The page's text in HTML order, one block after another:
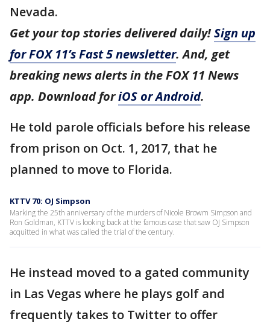
Nevada.
Get your top stories delivered daily!Sign up
for FOX 11’s Fast 5 newsletter. And, get
breaking news alerts in the FOX 11 News
app. Download foriOS or Android.
He told parole officials before his release
from prison on Oct. 1, 2017, that he
planned to move to Florida.
KTTV 70: OJ Simpson
Marking the 25th anniversary of the murders of Nicole Browm Simpson and
Ron Goldman, KTTV is looking back at the famous case that saw OJ Simpson
acquitted in what was called the trial of the century.
He instead moved to a gated community
in Las Vegas where he plays golf and
frequently takes to Twitter to offer